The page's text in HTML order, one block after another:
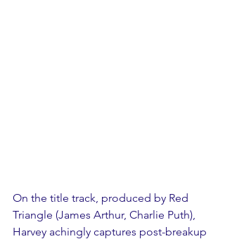
On the title track, produced by Red
Triangle (James Arthur, Charlie Puth),
Harvey achingly captures post-breakup